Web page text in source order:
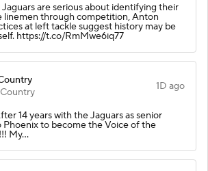
are serious about identifying their
linemen through competition, Anton
at left tackle suggest history may be
https://t.co/RmMwe6iq77
1D ago
14 years with the Jaguars as senior
Phoenix to become the Voice of the
My…